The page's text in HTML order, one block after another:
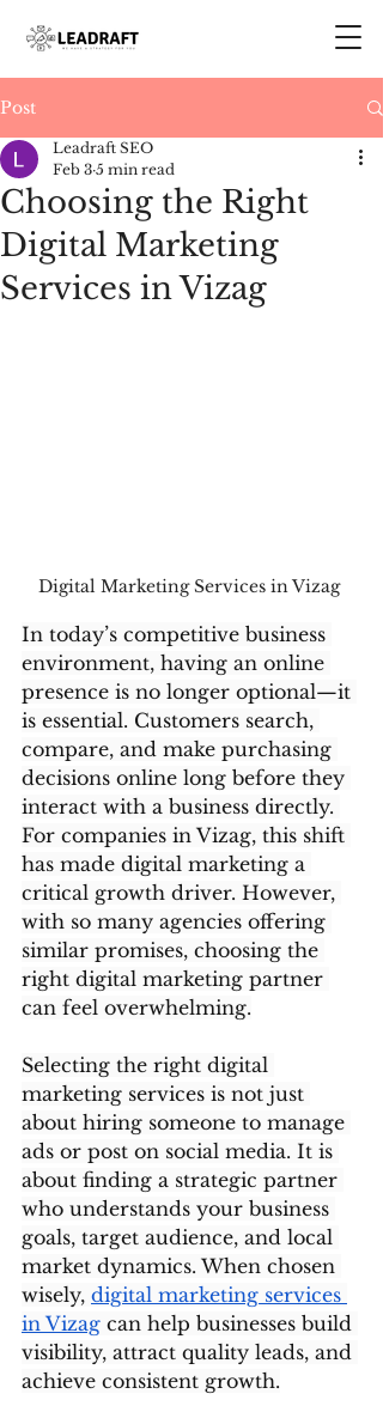
Post
Choosing the Right
Digital Marketing
Services in Vizag
Leadraft SEO
Feb 3 5 min read
Digital Marketing Services in Vizag
In today’s competitive business
environment, having an online
presence is no longer optional—it
is essential. Customers search,
compare, and make purchasing
decisions online long before they
interact with a business directly.
For companies in Vizag, this shift
has made digital marketing a
critical growth driver. However,
with so many agencies offering
similar promises, choosing the
right digital marketing partner
can feel overwhelming.
Selecting the right digital
marketing services is not just
about hiring someone to manage
ads or post on social media. It is
about finding a strategic partner
who understands your business
goals, target audience, and local
market dynamics. When chosen
wisely, digital marketing services
in Vizag can help businesses build
visibility, attract quality leads, and
achieve consistent growth.